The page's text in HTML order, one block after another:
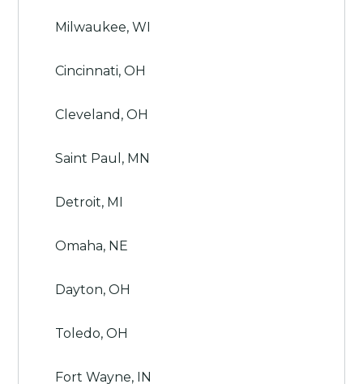
Milwaukee, WI
Cincinnati, OH
Cleveland, OH
Saint Paul, MN
Detroit, MI
Omaha, NE
Dayton, OH
Toledo, OH
Fort Wayne, IN